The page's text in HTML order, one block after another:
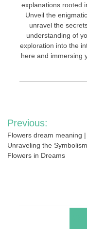
explanations rooted
Unveil the
unravel the
understanding of
exploration into the
here and immersing
Post
navigation
Previous:
Flowers dream meaning |
Unraveling the
Flowers in Dreams